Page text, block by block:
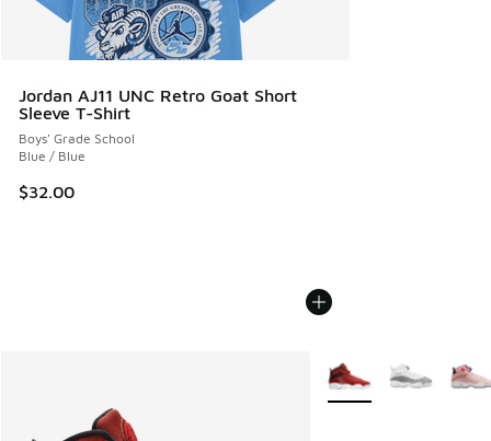
Jordan AJ11 UNC Retro Goat Short
Sleeve T-Shirt
Boys' Grade School
Blue / Blue
$32.00
More Colors Available